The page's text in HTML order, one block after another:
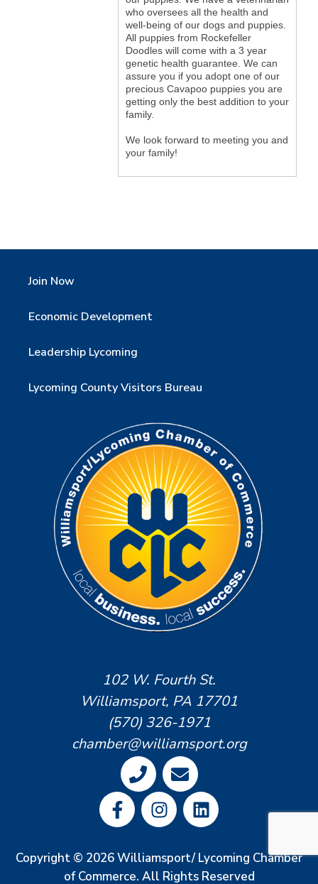
who oversees all the health and
well-being of our dogs and puppies.
All puppies from Rockefeller
Doodles will come with a 3 year
genetic health guarantee. We can
assure you if you adopt one of our
precious Cavapoo puppies you are
getting only the best addition to your
family.
We look forward to meeting you and
your family!
Join Now
Economic Development
Leadership Lycoming
Lycoming County Visitors Bureau
102 W. Fourth St.
Williamsport, PA 17701
(570) 326-1971
chamber@williamsport.org
Copyright © 2026 Williamsport/ Lycoming Chamber
of Commerce. All Rights Reserved